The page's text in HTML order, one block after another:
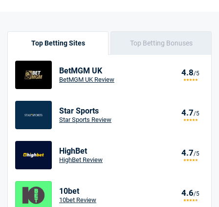
Top Betting Sites Top Betting Bonuses
BetMGM UK
BetMGM UK Review
4.8/5
Star Sports
Star Sports Review
4.7/5
HighBet
HighBet Review
4.7/5
10bet
10bet Review
4.6/5